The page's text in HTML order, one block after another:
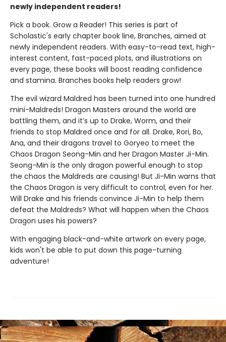
newly independent readers!
Pick a book. Grow a Reader! This series is part of
Scholastic's early chapter book line, Branches, aimed at
newly independent readers. With easy-to-read text, high-
interest content, fast-paced plots, and illustrations on
every page, these books will boost reading confidence
and stamina. Branches books help readers grow!
The evil wizard Maldred has been turned into one hundred
mini-Maldreds! Dragon Masters around the world are
battling them, and it’s up to Drake, Worm, and their
friends to stop Maldred once and for all. Drake, Rori, Bo,
Ana, and their dragons travel to Goryeo to meet the
Chaos Dragon Seong-Min and her Dragon Master Ji-Min.
Seong-Min is the only dragon powerful enough to stop
the chaos the Maldreds are causing! But Ji-Min warns that
the Chaos Dragon is very difficult to control, even for her.
Will Drake and his friends convince Ji-Min to help them
defeat the Maldreds? What will happen when the Chaos
Dragon uses his powers?
With engaging black-and-white artwork on every page,
kids won't be able to put down this page-turning
adventure!